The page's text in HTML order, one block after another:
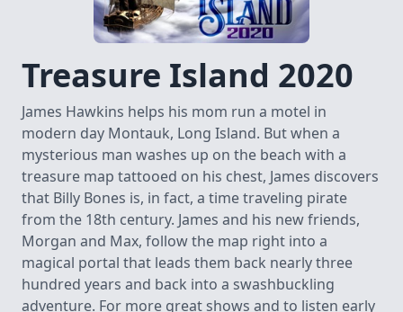
Treasure Island 2020
James Hawkins helps his mom run a motel in
modern day Montauk, Long Island. But when a
mysterious man washes up on the beach with a
treasure map tattooed on his chest, James discovers
that Billy Bones is, in fact, a time traveling pirate
from the 18th century. James and his new friends,
Morgan and Max, follow the map right into a
magical portal that leads them back nearly three
hundred years and back into a swashbuckling
adventure. For more great shows and to listen early